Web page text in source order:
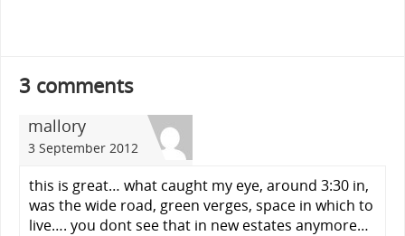
3 comments
mallory
3 September 2012
this is great… what caught my eye, around 3:30 in,
was the wide road, green verges, space in which to
live…. you dont see that in new estates anymore…